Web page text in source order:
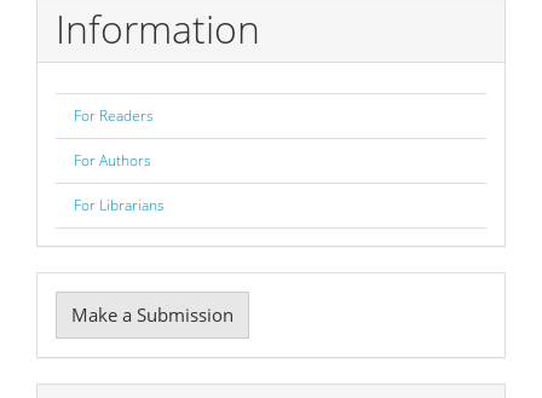
Information
For Readers
For Authors
For Librarians
Make
a
Submission
Make a Submission